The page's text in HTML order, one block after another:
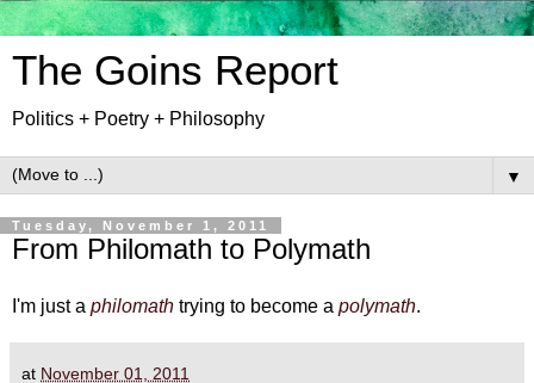
The Goins Report
Politics + Poetry + Philosophy
▼
Tuesday, November 1, 2011
From Philomath to Polymath
I'm just a philomath trying to become a polymath.
at November 01, 2011